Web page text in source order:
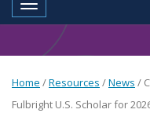
Toggle navigation
Home /Resources /News /
Fulbright U.S. Scholar for